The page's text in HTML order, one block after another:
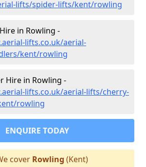
lifts/spider-lifts/kent/rowling
in Rowling -
lifts.co.uk/aerial-
kent/rowling
Hire in Rowling -
lifts.co.uk/aerial-lifts/cherry-
rowling
ENQUIRE TODAY
cover Rowling (Kent)